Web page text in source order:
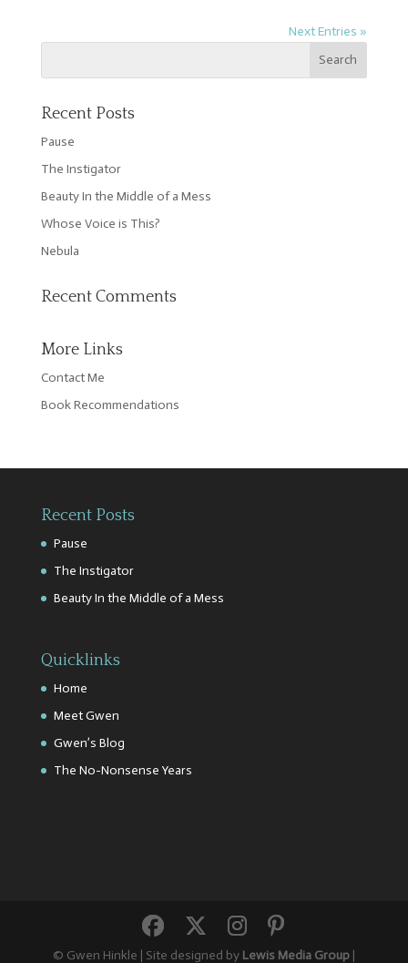
Next Entries »
Recent Posts
Pause
The Instigator
Beauty In the Middle of a Mess
Whose Voice is This?
Nebula
Recent Comments
More Links
Contact Me
Book Recommendations
Recent Posts
Pause
The Instigator
Beauty In the Middle of a Mess
Quicklinks
Home
Meet Gwen
Gwen’s Blog
The No-Nonsense Years
© Gwen Hinkle | Site designed by Lewis Media Group|